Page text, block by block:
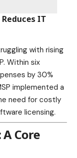
IT
with rising
Within six
by 30%
implemented a
need for costly
licensing.
Core